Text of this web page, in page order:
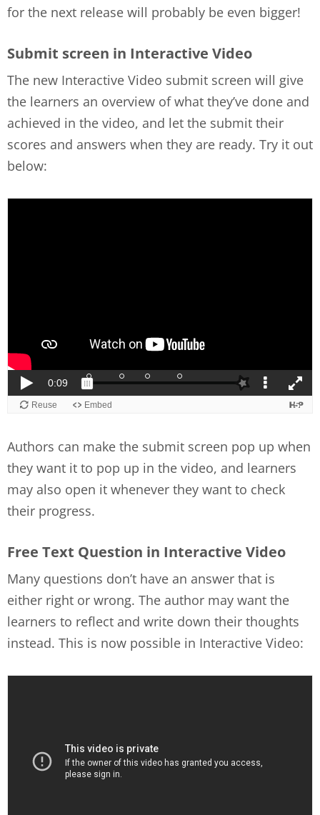
for the next release will probably be even bigger!
Submit screen in Interactive Video
The new Interactive Video submit screen will give
the learners an overview of what they’ve done and
achieved in the video, and let the submit their
scores and answers when they are ready. Try it out
below:
Authors can make the submit screen pop up when
they want it to pop up in the video, and learners
may also open it whenever they want to check
their progress.
Free Text Question in Interactive Video
Many questions don’t have an answer that is
either right or wrong. The author may want the
learners to reflect and write down their thoughts
instead. This is now possible in Interactive Video: